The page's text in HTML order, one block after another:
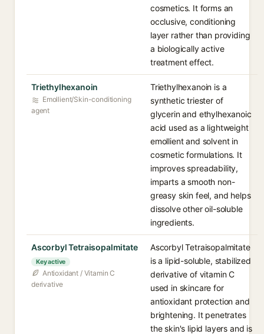
cosmetics. It forms an
occlusive, conditioning
layer rather than providing
a biologically active
treatment effect.
Triethylhexanoin
Emollient/Skin-conditioning
agent
Triethylhexanoin is a
synthetic triester of
glycerin and ethylhexanoic
acid used as a lightweight
emollient and solvent in
cosmetic formulations. It
improves spreadability,
imparts a smooth non-
greasy skin feel, and helps
dissolve other oil-soluble
ingredients.
Ascorbyl Tetraisopalmitate
Key active
Antioxidant / Vitamin C
derivative
Ascorbyl Tetraisopalmitate
is a lipid-soluble, stabilized
derivative of vitamin C
used in skincare for
antioxidant protection and
brightening. It penetrates
the skin's lipid layers and is